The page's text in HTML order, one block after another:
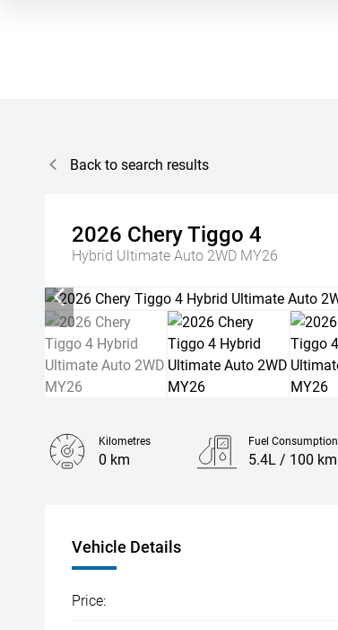
Back to search results
2026 CheryTiggo 4
Hybrid Ultimate Auto 2WD MY26
Kilometres
0 km
Fuel Consumption
5.4L / 100 km
Vehicle Details
Price: